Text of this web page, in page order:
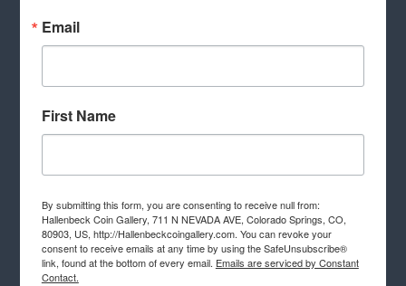
Email
First Name
By submitting this form, you are consenting to receive null from:
Hallenbeck Coin Gallery, 711 N NEVADA AVE, Colorado Springs, CO,
80903, US, http://Hallenbeckcoingallery.com. You can revoke your
consent to receive emails at any time by using the SafeUnsubscribe®
link, found at the bottom of every email. Emails are serviced by Constant
Contact.